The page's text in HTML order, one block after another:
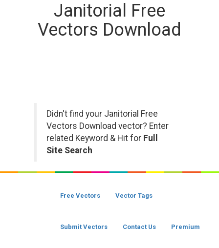
Janitorial Free
Vectors Download
Didn't find your Janitorial Free
Vectors Download vector? Enter
related Keyword & Hit for Full
Site Search
Free Vectors Vector Tags
Submit Vectors Contact Us Premium